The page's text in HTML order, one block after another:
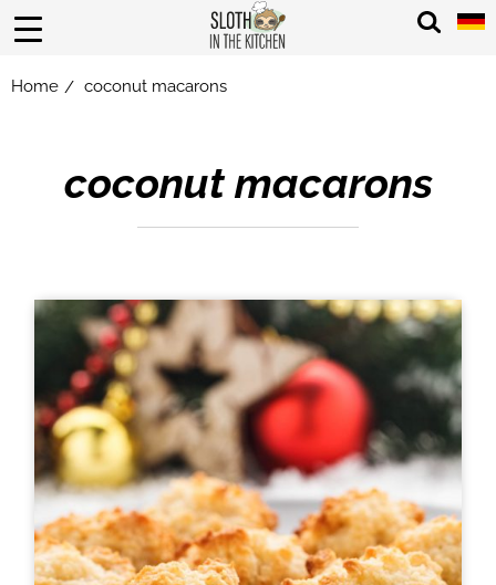
Home / coconut macarons
coconut macarons